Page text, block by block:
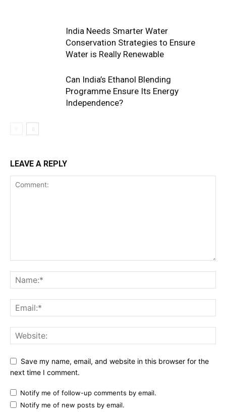
India Needs Smarter Water
Conservation Strategies to Ensure
Water is Really Renewable
Can India’s Ethanol Blending
Programme Ensure Its Energy
Independence?
LEAVE A REPLY
Save my name, email, and website in this browser for the
next time I comment.
Notify me of follow-up comments by email.
Notify me of new posts by email.